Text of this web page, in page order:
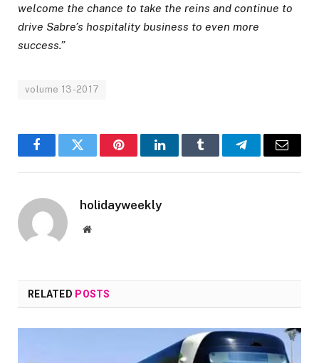
welcome the chance to take the reins and continue to
drive Sabre’s hospitality business to even more
success.”
volume 13-2017
FacebookTwitter PinterestLinkedInTumblr TelegramEmail
holidayweekly
Website
RELATED POSTS